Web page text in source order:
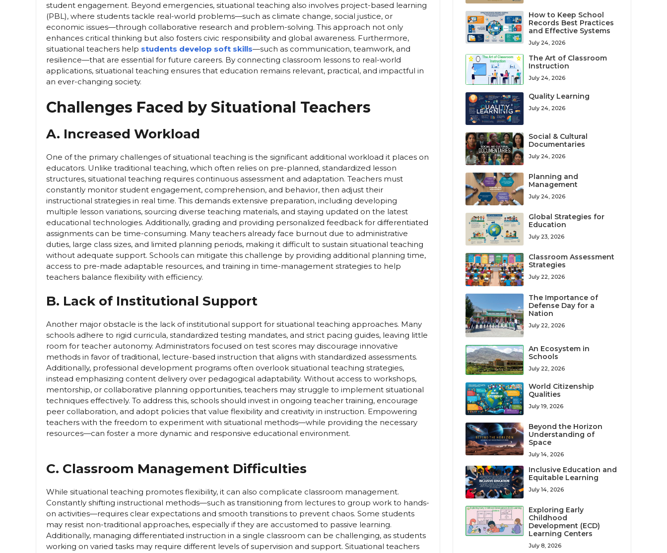
student engagement. Beyond emergencies, situational teaching also involves project-based learning
(PBL), where students tackle real-world problems—such as climate change, social justice, or
economic issues—through collaborative research and problem-solving. This approach not only
enhances critical thinking but also fosters civic responsibility and global awareness. Furthermore,
situational teachers help students develop soft skills—such as communication, teamwork, and
resilience—that are essential for future careers. By connecting classroom lessons to real-world
applications, situational teaching ensures that education remains relevant, practical, and impactful in
an ever-changing society.
Challenges Faced by Situational Teachers
A. Increased Workload
One of the primary challenges of situational teaching is the significant additional workload it places on
educators. Unlike traditional teaching, which often relies on pre-planned, standardized lesson
structures, situational teaching requires continuous assessment and adaptation. Teachers must
constantly monitor student engagement, comprehension, and behavior, then adjust their
instructional strategies in real time. This demands extensive preparation, including developing
multiple lesson variations, sourcing diverse teaching materials, and staying updated on the latest
educational technologies. Additionally, grading and providing personalized feedback for differentiated
assignments can be time-consuming. Many teachers already face burnout due to administrative
duties, large class sizes, and limited planning periods, making it difficult to sustain situational teaching
without adequate support. Schools can mitigate this challenge by providing additional planning time,
access to pre-made adaptable resources, and training in time-management strategies to help
teachers balance flexibility with efficiency.
B. Lack of Institutional Support
Another major obstacle is the lack of institutional support for situational teaching approaches. Many
schools adhere to rigid curricula, standardized testing mandates, and strict pacing guides, leaving little
room for teacher autonomy. Administrators focused on test scores may discourage innovative
methods in favor of traditional, lecture-based instruction that aligns with standardized assessments.
Additionally, professional development programs often overlook situational teaching strategies,
instead emphasizing content delivery over pedagogical adaptability. Without access to workshops,
mentorship, or collaborative planning opportunities, teachers may struggle to implement situational
techniques effectively. To address this, schools should invest in ongoing teacher training, encourage
peer collaboration, and adopt policies that value flexibility and creativity in instruction. Empowering
teachers with the freedom to experiment with situational methods—while providing the necessary
resources—can foster a more dynamic and responsive educational environment.
C. Classroom Management Difficulties
While situational teaching promotes flexibility, it can also complicate classroom management.
Constantly shifting instructional methods—such as transitioning from lectures to group work to hands-
on activities—requires clear expectations and smooth transitions to prevent chaos. Some students
may resist non-traditional approaches, especially if they are accustomed to passive learning.
Additionally, managing differentiated instruction in a single classroom can be challenging, as students
working on varied tasks may require different levels of supervision and support. Situational teachers
How to Keep School
Records Best Practices
and Effective Systems
July 24, 2026
The Art of Classroom
Instruction
July 24, 2026
Quality Learning
July 24, 2026
Social & Cultural
Documentaries
July 24, 2026
Planning and
Management
July 24, 2026
Global Strategies for
Education
July 23, 2026
Classroom Assessment
Strategies
July 22, 2026
The Importance of
Defense Day for a
Nation
July 22, 2026
An Ecosystem in
Schools
July 22, 2026
World Citizenship
Qualities
July 19, 2026
Beyond the Horizon
Understanding of
Space
July 14, 2026
Inclusive Education and
Equitable Learning
July 14, 2026
Exploring Early
Childhood
Development (ECD)
Learning Centers
July 8, 2026